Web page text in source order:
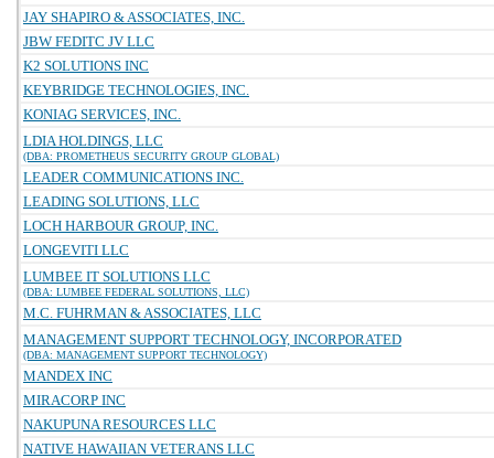
JAY SHAPIRO & ASSOCIATES, INC.
JBW FEDITC JV LLC
K2 SOLUTIONS INC
KEYBRIDGE TECHNOLOGIES, INC.
KONIAG SERVICES, INC.
LDIA HOLDINGS, LLC
(DBA: PROMETHEUS SECURITY GROUP GLOBAL)
LEADER COMMUNICATIONS INC.
LEADING SOLUTIONS, LLC
LOCH HARBOUR GROUP, INC.
LONGEVITI LLC
LUMBEE IT SOLUTIONS LLC
(DBA: LUMBEE FEDERAL SOLUTIONS, LLC)
M.C. FUHRMAN & ASSOCIATES, LLC
MANAGEMENT SUPPORT TECHNOLOGY, INCORPORATED
(DBA: MANAGEMENT SUPPORT TECHNOLOGY)
MANDEX INC
MIRACORP INC
NAKUPUNA RESOURCES LLC
NATIVE HAWAIIAN VETERANS LLC